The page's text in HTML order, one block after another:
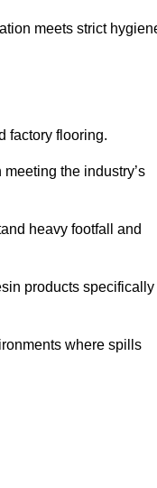
meets strict
factory flooring.
the industry’s
heavy footfall and
products specifically
where spills